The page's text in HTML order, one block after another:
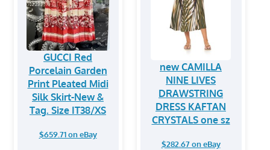
GUCCI Red
Porcelain Garden
Print Pleated Midi
Silk Skirt-New &
Tag. Size IT38/XS
$659.71 on eBay
new CAMILLA
NINE LIVES
DRAWSTRING
DRESS KAFTAN
CRYSTALS one sz
$282.67 on eBay